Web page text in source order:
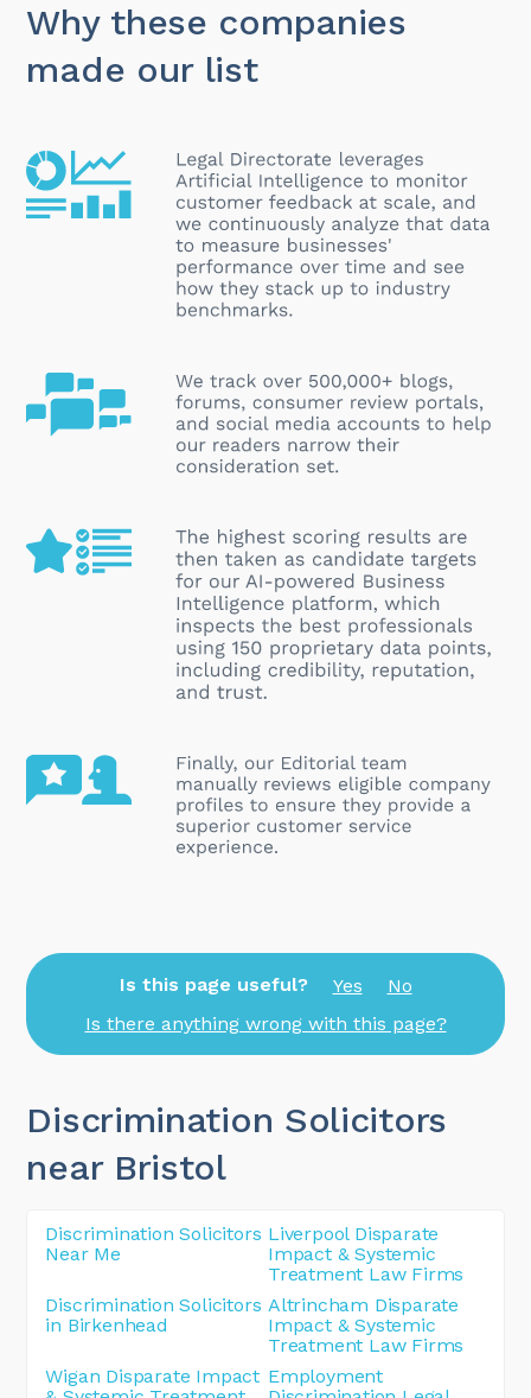
Why these companies
made our list
Is this page useful? Yes
No
Is there anything wrong with this page?
Discrimination Solicitors
near Bristol
Discrimination Solicitors
Near Me
Liverpool Disparate
Impact & Systemic
Treatment Law Firms
Discrimination Solicitors
in Birkenhead
Altrincham Disparate
Impact & Systemic
Treatment Law Firms
Wigan Disparate Impact Employment